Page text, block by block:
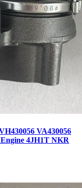
VA430056
Engine 4JH1T NKR